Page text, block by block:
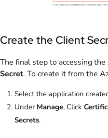
Create the Client
The final step to accessing the
Secret. To create it from the
Select the application
Under Manage, Click
Secrets.